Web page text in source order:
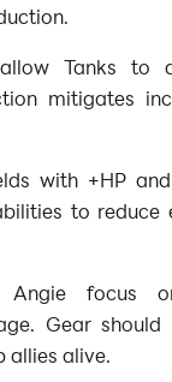
Tanks to
mitigates
with +HP
to reduce
focus
Gear should
allies alive.